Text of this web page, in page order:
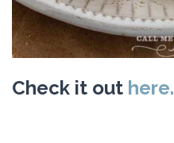
Check it out here.